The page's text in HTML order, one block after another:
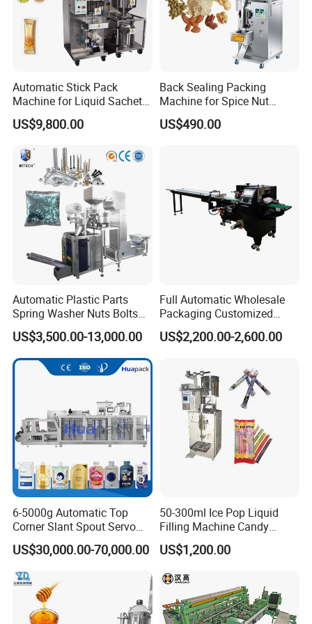
How many components make up
this advanced machinery?
Automatic Stick Pack
Machine for Liquid Sachet
Solutions
US$9,800.00
Back Sealing Packing
Machine for Spice Nut
Coffee and Seasoning
Powder
US$490.00
Automatic Plastic Parts
Spring Washer Nuts Bolts
Fastener Hardware Screws
Nails Furniture Fittings Toy
Bricks Counting Packaging
Packing Machine
US$3,500.00-13,000.00
Full Automatic Wholesale
Packaging Customized
Servo Flow Wrap Packing
Machine Hardware
US$2,200.00-2,600.00
6-5000g Automatic Top
Corner Slant Spout Servo
Doypack Stand up Pouch
Bag Ketchup Tomato Paste
Juice Water Liquid Sauce
Filling Packing Packaging
Machine Price
US$30,000.00-70,000.00
50-300ml Ice Pop Liquid
Filling Machine Candy
Popsicle Liquid Packing
Machine
US$1,200.00